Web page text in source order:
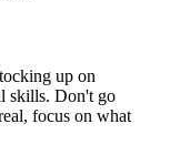
up on
skills. Don't go
focus on what